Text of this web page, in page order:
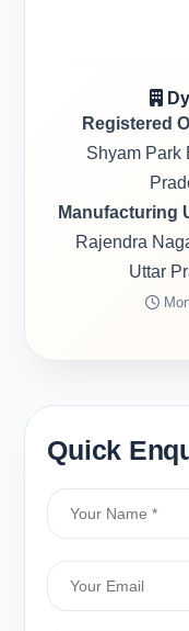
Registered
Shyam Park
Manufacturing
Rajendra
Uttar
Quick